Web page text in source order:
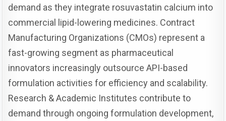
demand as they integrate rosuvastatin calcium into
commercial lipid-lowering medicines. Contract
Manufacturing Organizations (CMOs) represent a
fast-growing segment as pharmaceutical
innovators increasingly outsource API-based
formulation activities for efficiency and scalability.
Research & Academic Institutes contribute to
demand through ongoing formulation development,